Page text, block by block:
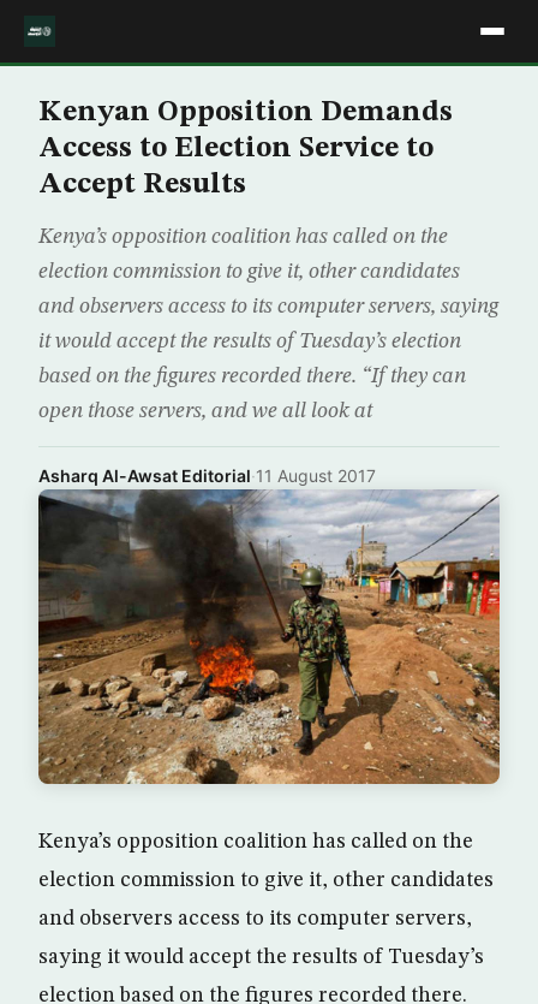
Kenyan Opposition Demands
Access to Election Service to
Accept Results
Kenya’s opposition coalition has called on the
election commission to give it, other candidates
and observers access to its computer servers, saying
it would accept the results of Tuesday’s election
based on the figures recorded there. “If they can
open those servers, and we all look at
Asharq Al-Awsat Editorial·11 August 2017
Kenya’s opposition coalition has called on the
election commission to give it, other candidates
and observers access to its computer servers,
saying it would accept the results of Tuesday’s
election based on the figures recorded there.